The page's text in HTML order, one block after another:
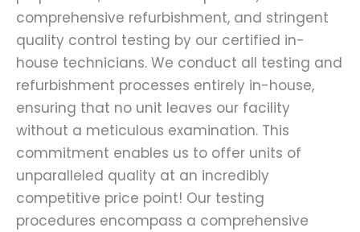
comprehensive refurbishment, and stringent
quality control testing by our certified in-
house technicians. We conduct all testing and
refurbishment processes entirely in-house,
ensuring that no unit leaves our facility
without a meticulous examination. This
commitment enables us to offer units of
unparalleled quality at an incredibly
competitive price point! Our testing
procedures encompass a comprehensive